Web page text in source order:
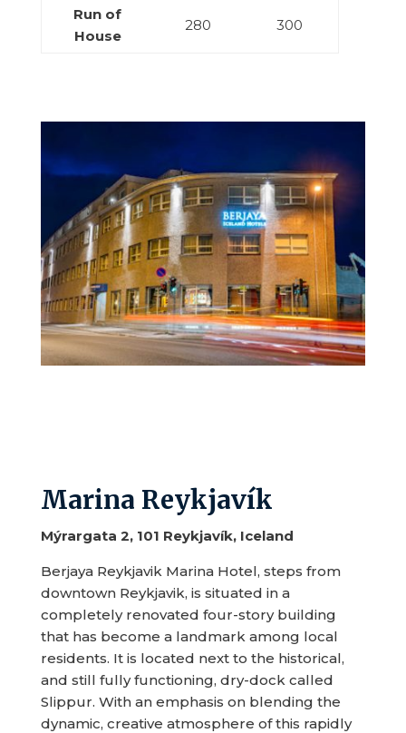
Run of
House
280 300
Marina Reykjavík
Mýrargata 2, 101 Reykjavík, Iceland
Berjaya Reykjavik Marina Hotel, steps from
downtown Reykjavik, is situated in a
completely renovated four-story building
that has become a landmark among local
residents. It is located next to the historical,
and still fully functioning, dry-dock called
Slippur. With an emphasis on blending the
dynamic, creative atmosphere of this rapidly